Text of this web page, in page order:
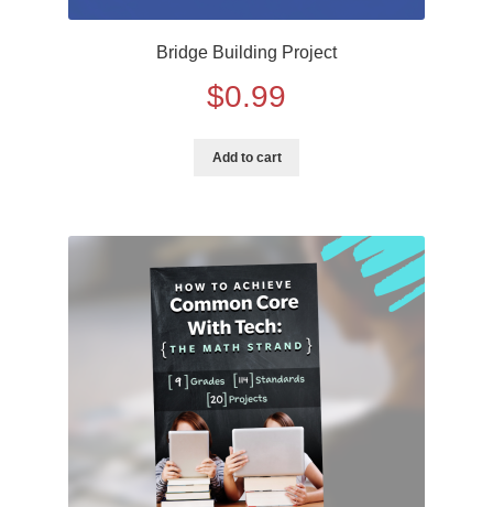
Bridge Building Project
$0.99
Add to cart